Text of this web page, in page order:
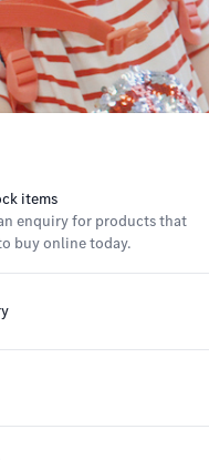
items
enquiry for products that
buy online today.